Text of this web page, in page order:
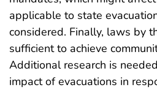
applicable to state
considered. Finally, laws by
sufficient to achieve
Additional research is
impact of evacuations in